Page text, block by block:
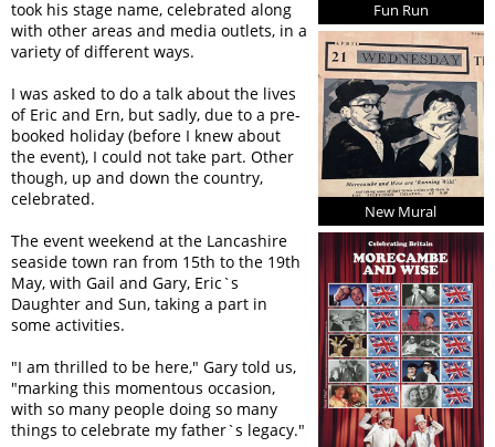
Fun Run
New Mural
took his stage name, celebrated along
with other areas and media outlets, in a
variety of different ways.
I was asked to do a talk about the lives
of Eric and Ern, but sadly, due to a pre-
booked holiday (before I knew about
the event), I could not take part. Other
though, up and down the country,
celebrated.
The event weekend at the Lancashire
seaside town ran from 15th to the 19th
May, with Gail and Gary, Eric`s
Daughter and Sun, taking a part in
some activities.
I am thrilled to be here, Gary told us,
marking this momentous occasion,
with so many people doing so many
things to celebrate my father`s legacy.